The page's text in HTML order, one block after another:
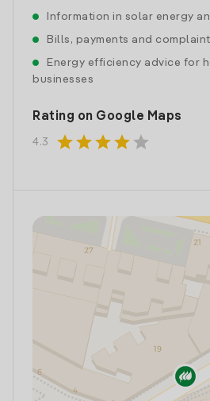
Information in solar energy
Bills, payments and
Energy efficiency advice for
businesses
Rating on Google Maps
4.3 starstarstarstar star